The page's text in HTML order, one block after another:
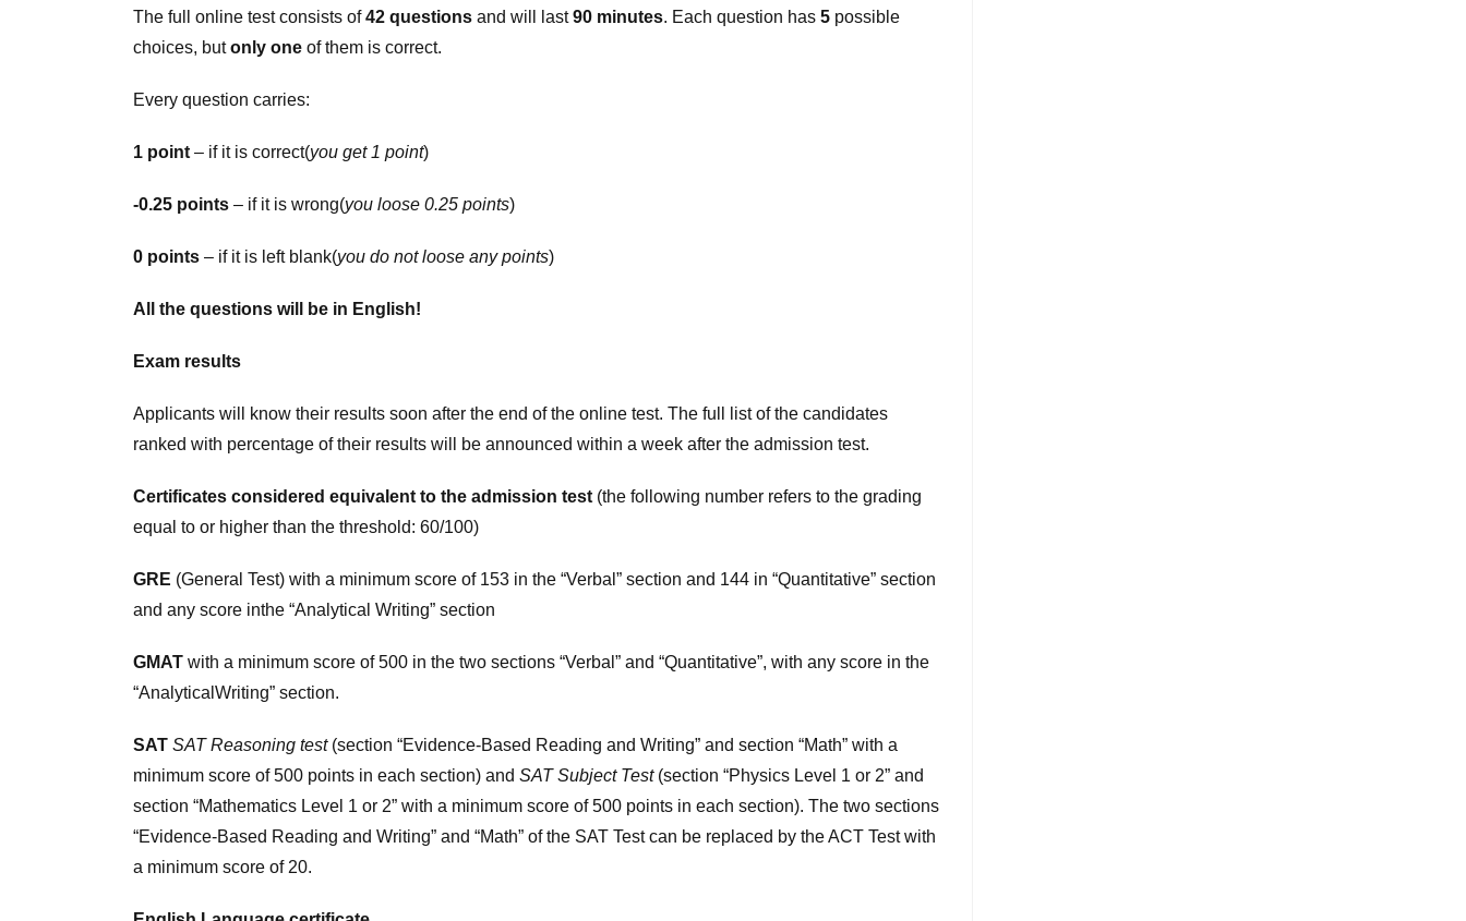
The full online test consists of42 questions and will last90 minutes. Each question has 5 possible
choices, butonly one of them is correct.
Every question carries:
1 point – if it is correct(you get 1 point)
-0.25 points – if it is wrong(you loose 0.25 points)
0 points – if it is left blank(you do not loose any points)
All the questions will be in English!
Exam results
Applicants will know their results soon after the end of the online test. The full list of the candidates
ranked with percentage of their results will be announced within a week after the admission test.
Certificates considered equivalent to the admission test (the following number refers to the grading
equal to or higher than the threshold: 60/100)
GRE (General Test) with a minimum score of 153 in the “Verbal” section and 144 in “Quantitative” section
and any score inthe “Analytical Writing” section
GMAT with a minimum score of 500 in the two sections “Verbal” and “Quantitative”, with any score in the
“AnalyticalWriting” section.
SAT SAT Reasoning test(section “Evidence-Based Reading and Writing” and section “Math” with a
minimum score of 500 points in each section) and SAT Subject Test(section “Physics Level 1 or 2” and
section “Mathematics Level 1 or 2” with a minimum score of 500 points in each section). The two sections
“Evidence-Based Reading and Writing” and “Math” of the SAT Test can be replaced by the ACT Test with
a minimum score of 20.